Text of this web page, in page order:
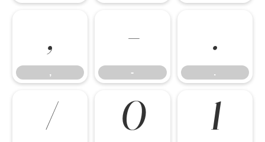
,
,
-
-
.
.
/ 0 1